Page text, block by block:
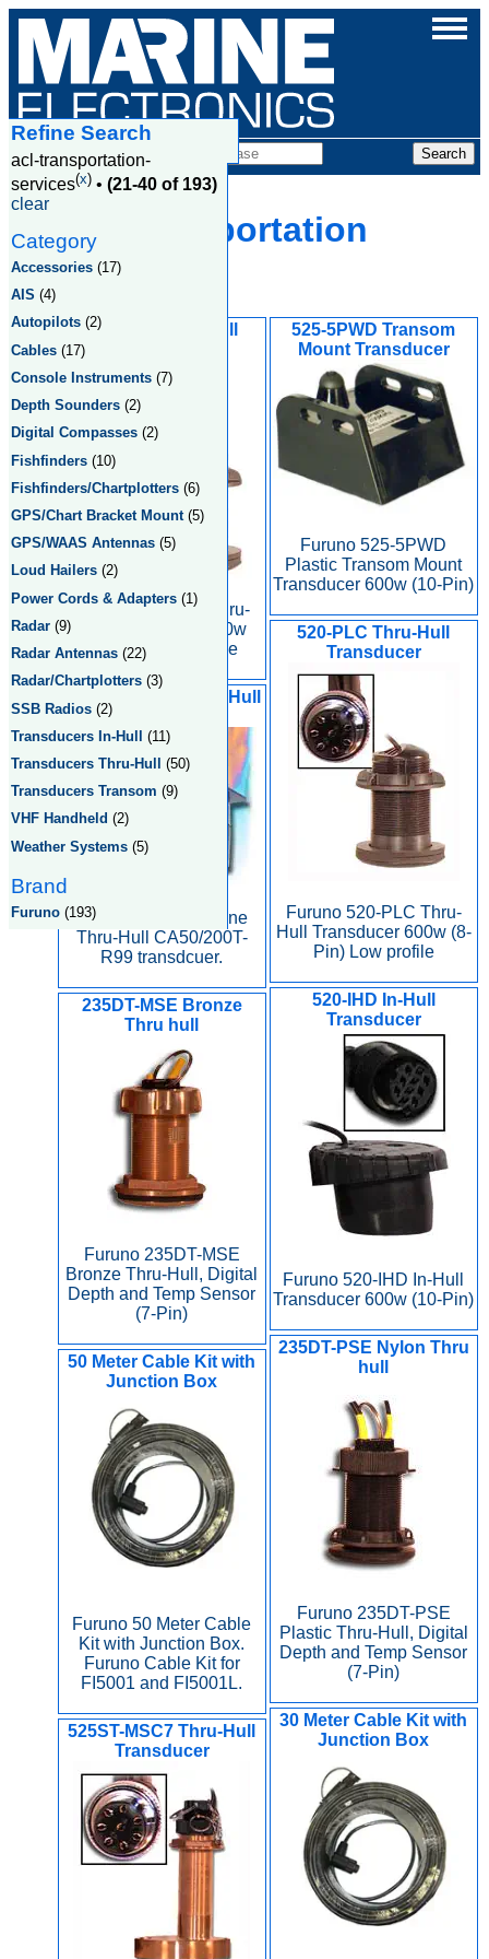
Products
Acl Transportation
Services
520-PLD Thru-Hull
Furuno 520-PLD Thru-
Hull Transducer 600w
(10-Pin) Low profile
525-5PWD Transom
Mount Transducer
Furuno 525-5PWD
Plastic Transom Mount
Transducer 600w (10-Pin)
520-PLC Thru-Hull
Transducer
Furuno 520-PLC Thru-
Hull Transducer 600w (8-
Pin) Low profile
2kW Urethane Thru-Hull
CA50/200T-R99
Furuno 2kW Urethane
Thru-Hull CA50/200T-
R99 transdcuer.
520-IHD In-Hull
Transducer
Furuno 520-IHD In-Hull
Transducer 600w (10-Pin)
235DT-MSE Bronze
Thru hull
Furuno 235DT-MSE
Bronze Thru-Hull, Digital
Depth and Temp Sensor
(7-Pin)
235DT-PSE Nylon Thru
hull
Furuno 235DT-PSE
Plastic Thru-Hull, Digital
Depth and Temp Sensor
(7-Pin)
50 Meter Cable Kit with
Junction Box
Furuno 50 Meter Cable
Kit with Junction Box.
Furuno Cable Kit for
FI5001 and FI5001L.
30 Meter Cable Kit with
Junction Box
525ST-MSC7 Thru-Hull
Transducer
Refine Search
acl-transportation-
services(x) • (21-40 of 193)
clear
Category
Accessories (17)
AIS (4)
Autopilots (2)
Cables (17)
Console Instruments (7)
Depth Sounders (2)
Digital Compasses (2)
Fishfinders (10)
Fishfinders/Chartplotters (6)
GPS/Chart Bracket Mount(5)
GPS/WAAS Antennas (5)
Loud Hailers (2)
Power Cords & Adapters (1)
Radar (9)
Radar Antennas (22)
Radar/Chartplotters (3)
SSB Radios (2)
Transducers In-Hull
(11)
Transducers Thru-Hull
(50)
Transducers Transom (9)
VHF Handheld (2)
Weather Systems (5)
Brand
Furuno (193)